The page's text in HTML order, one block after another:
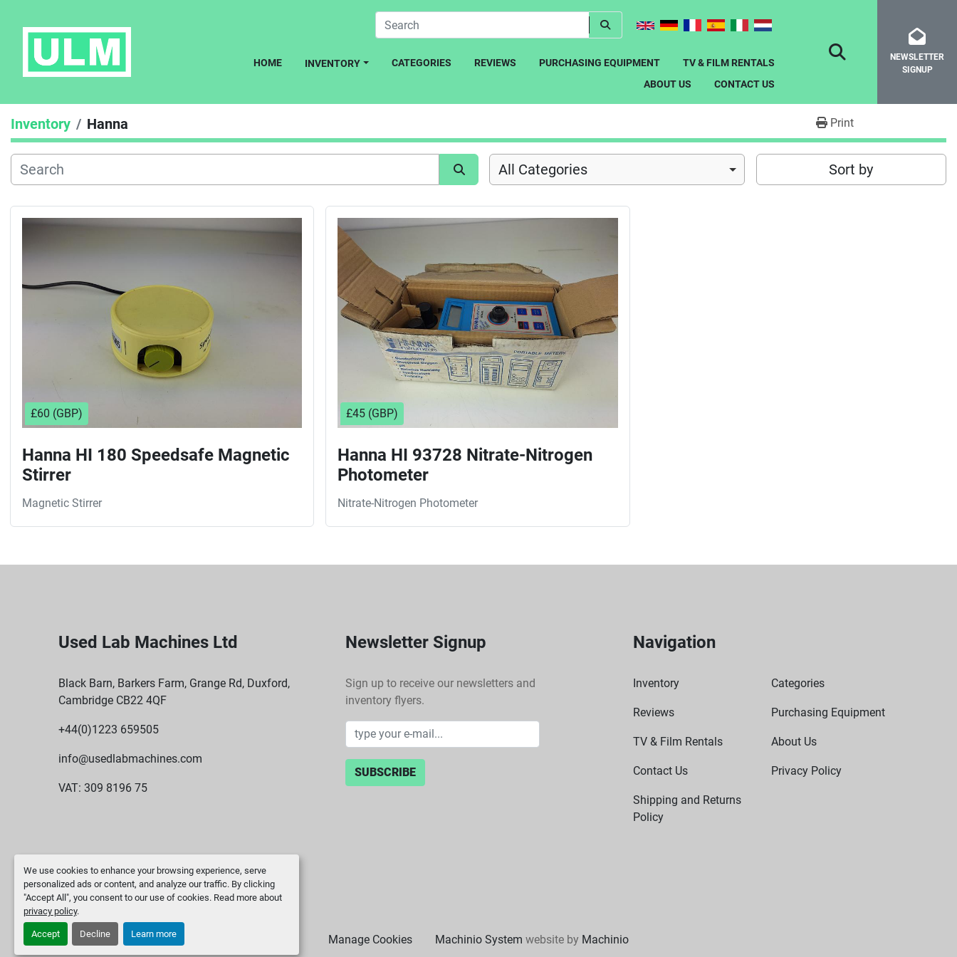
We use cookies to enhance your browsing experience, serve
personalized ads or content, and analyze our traffic. By clicking
"Accept All", you consent to our use of cookies. Read more about
privacy policy.
Accept Decline Learn more
HOME INVENTORY CATEGORIES REVIEWS PURCHASING EQUIPMENT
TV & FILM RENTALS
ABOUT US
CONTACT US
SEARCHNEWSLETTER
SIGNUP
Inventory Hanna Print
All Categories Sort by
£60 (GBP)
Hanna HI 180 Speedsafe Magnetic
Stirrer
Magnetic Stirrer
£45 (GBP)
Hanna HI 93728 Nitrate-Nitrogen
Photometer
Nitrate-Nitrogen Photometer
Used Lab Machines Ltd
Black Barn, Barkers Farm, Grange Rd, Duxford,
Cambridge CB22 4QF
+44(0)1223 659505
info@usedlabmachines.com
VAT: 309 8196 75
Newsletter Signup
Sign up to receive our newsletters and
inventory flyers.
SUBSCRIBE
Navigation
Inventory Categories
Reviews Purchasing Equipment
TV & Film Rentals About Us
Contact Us Privacy Policy
Shipping and Returns
Policy
Manage Cookies Machinio System website by Machinio